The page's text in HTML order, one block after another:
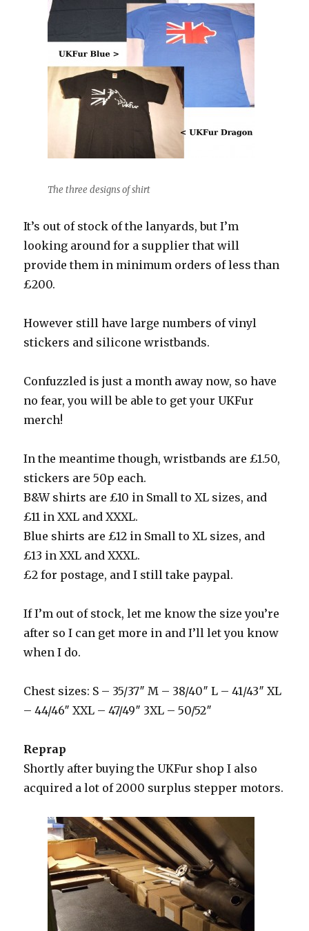
The three designs of shirt
It’s out of stock of the lanyards, but I’m
looking around for a supplier that will
provide them in minimum orders of less than
£200.
However still have large numbers of vinyl
stickers and silicone wristbands.
Confuzzled is just a month away now, so have
no fear, you will be able to get your UKFur
merch!
In the meantime though, wristbands are £1.50,
stickers are 50p each.
B&W shirts are £10 in Small to XL sizes, and
£11 in XXL and XXXL.
Blue shirts are £12 in Small to XL sizes, and
£13 in XXL and XXXL.
£2 for postage, and I still take paypal.
If I’m out of stock, let me know the size you’re
after so I can get more in and I’ll let you know
when I do.
Chest sizes: S – 35/37″ M – 38/40″ L – 41/43″ XL
– 44/46″ XXL – 47/49″ 3XL – 50/52″
Reprap
Shortly after buying the UKFur shop I also
acquired a lot of 2000 surplus stepper motors.